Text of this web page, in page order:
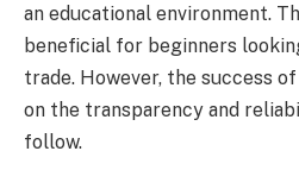
an educational environment.
beneficial for beginners
trade. However, the success
on the transparency and
follow.